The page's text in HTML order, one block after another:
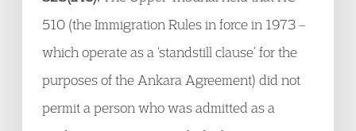
510 (the Immigration Rules in force in 1973 –
which operate as a ‘standstill clause’ for the
purposes of the Ankara Agreement) did not
permit a person who was admitted as a